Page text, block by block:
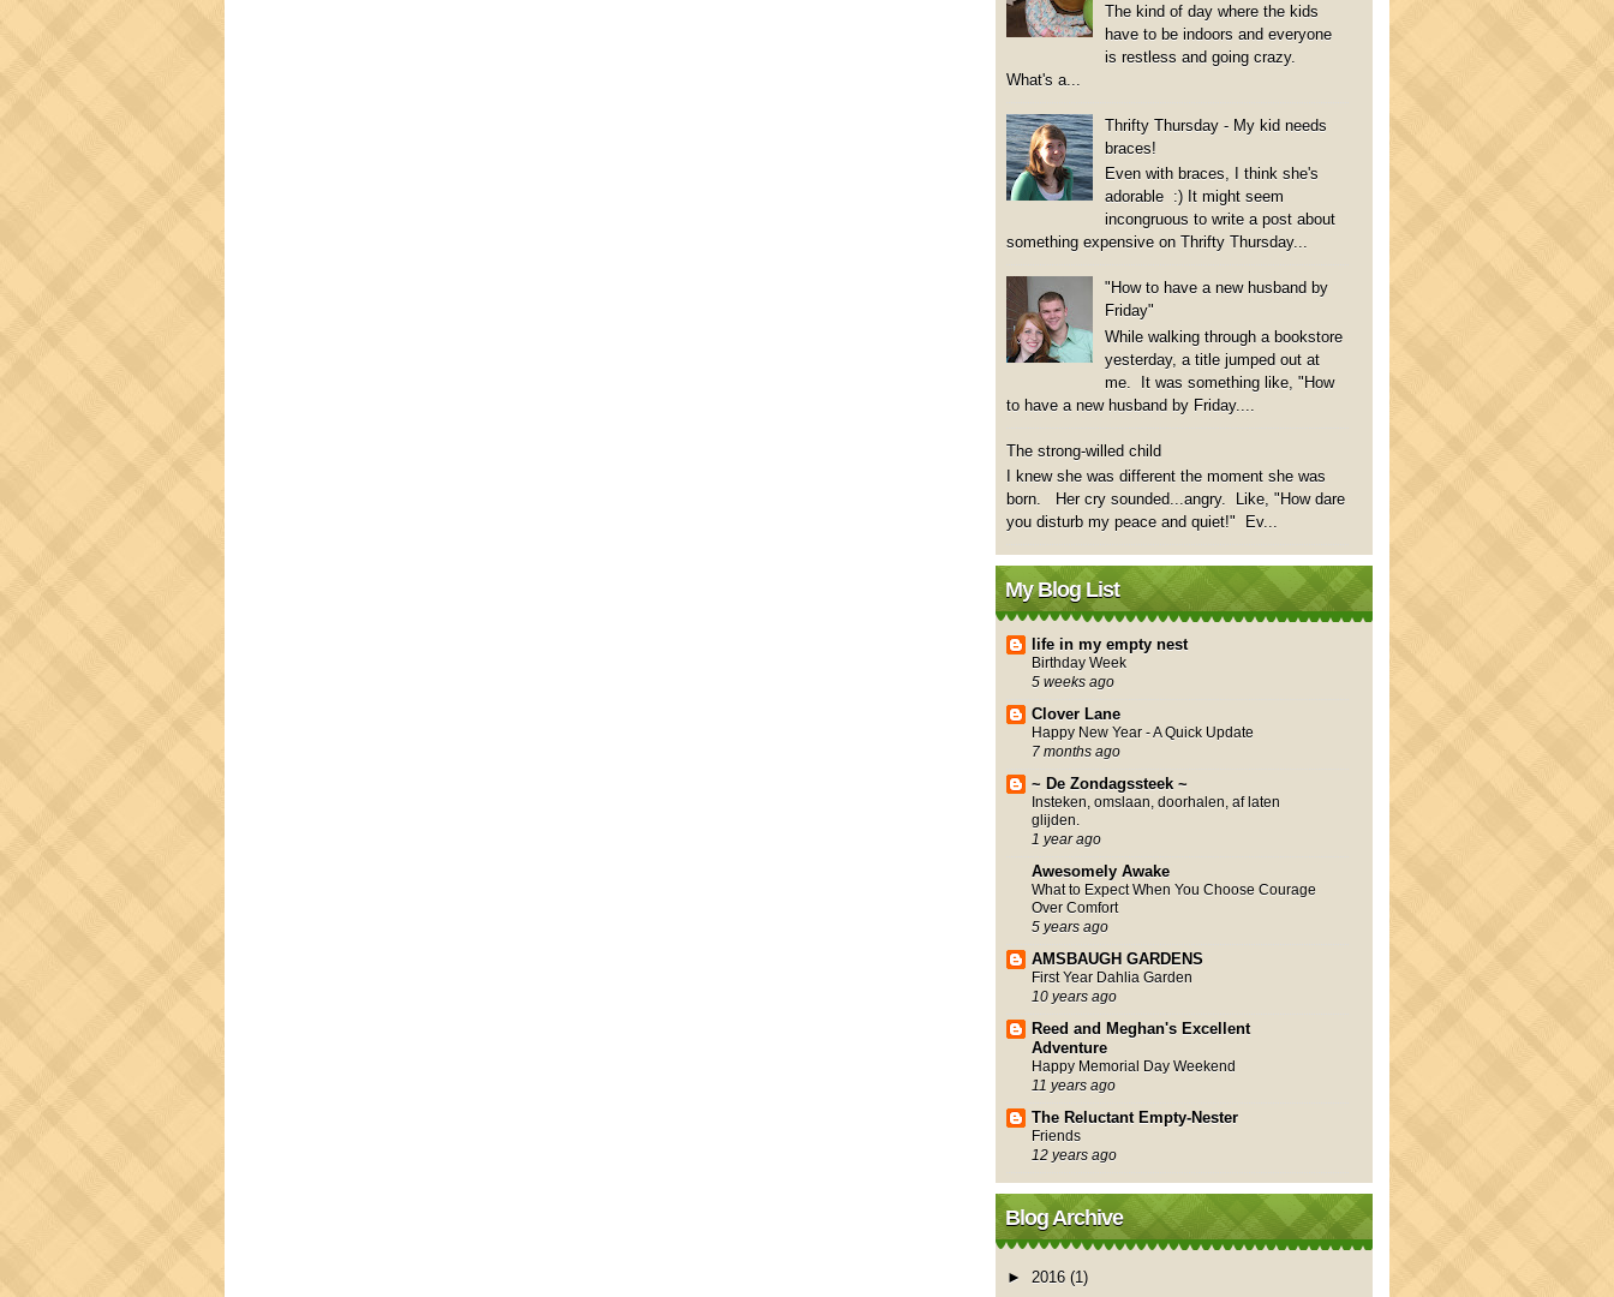
The kind of day where the kids
have to be indoors and everyone
is restless and going crazy.
What's a...
Thrifty Thursday - My kid needs
braces!
Even with braces, I think she's
adorable :) It might seem
incongruous to write a post about
something expensive on Thrifty Thursday...
"How to have a new husband by
Friday"
While walking through a bookstore
yesterday, a title jumped out at
me. It was something like, "How
to have a new husband by Friday....
The strong-willed child
I knew she was different the moment she was
born. Her cry sounded...angry. Like, "How dare
you disturb my peace and quiet!" Ev...
My Blog List
life in my empty nest
Birthday Week
5 weeks ago
Clover Lane
Happy New Year - A Quick Update
7 months ago
~ De Zondagssteek ~
Insteken, omslaan, doorhalen, af laten
glijden.
1 year ago
Awesomely Awake
What to Expect When You Choose Courage
Over Comfort
5 years ago
AMSBAUGH GARDENS
First Year Dahlia Garden
10 years ago
Reed and Meghan's Excellent
Adventure
Happy Memorial Day Weekend
11 years ago
The Reluctant Empty-Nester
Friends
12 years ago
Blog Archive
► 2016 (1)